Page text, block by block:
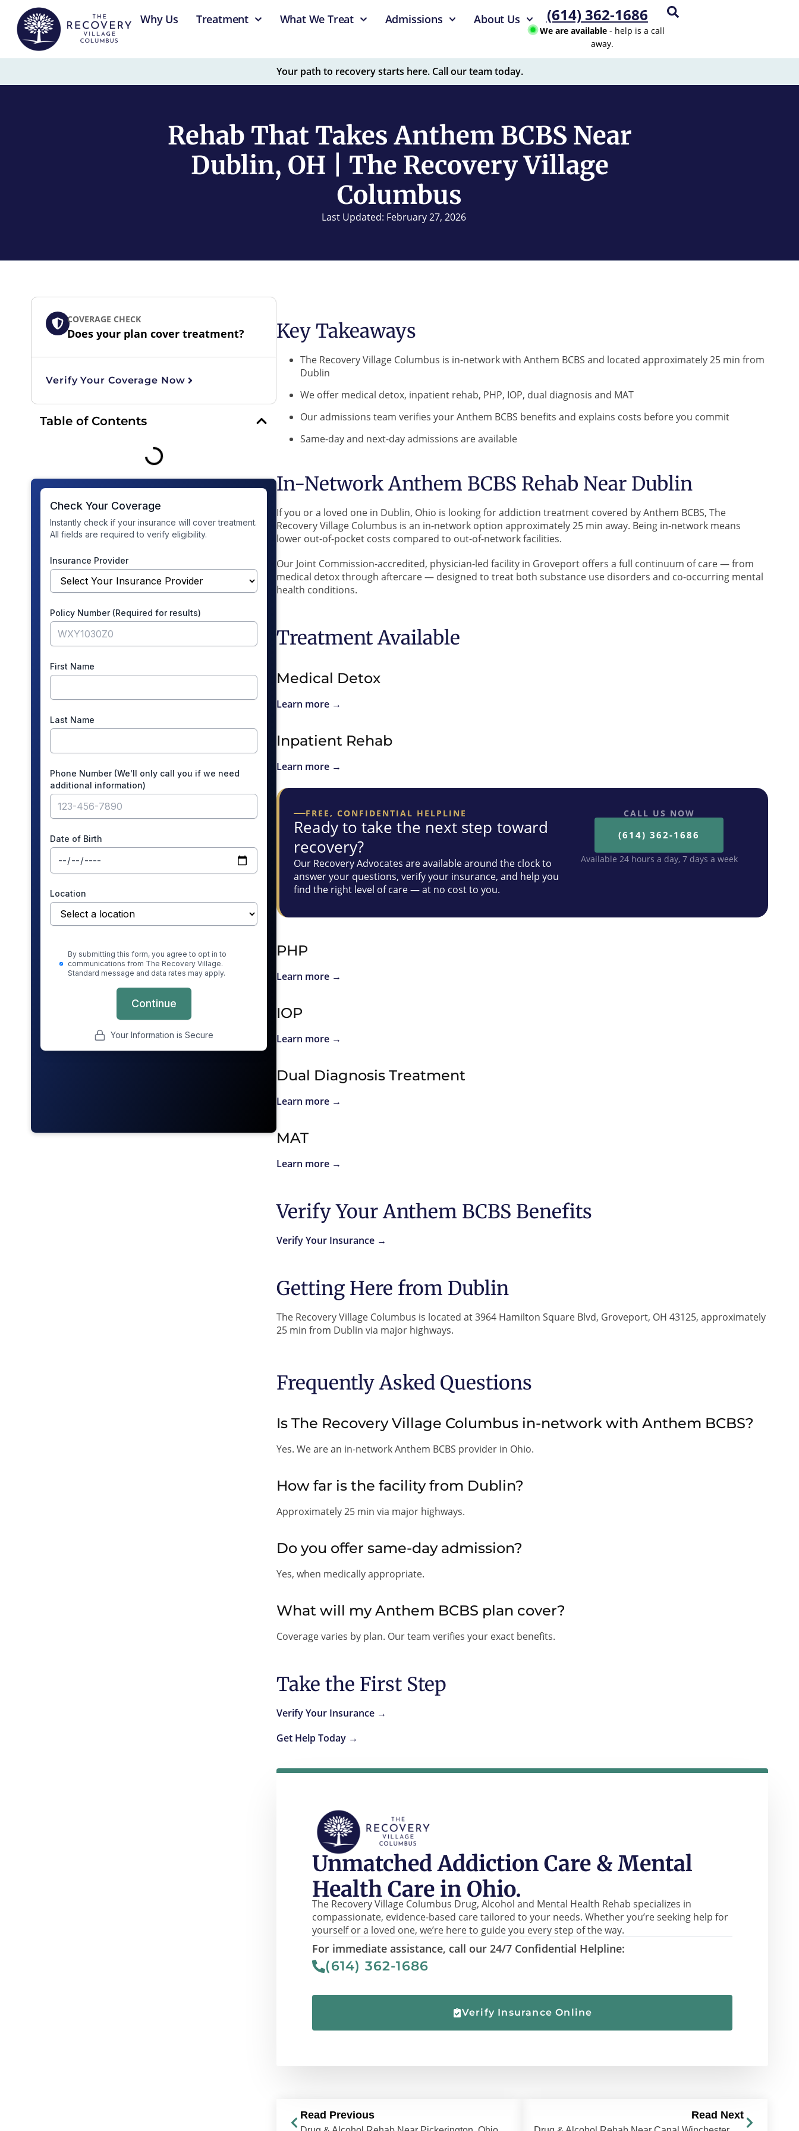
content
Why Us Treatment What We Treat Admissions About Us (614) 362-1686
We are available- help is a call
away.
Your path to recovery starts here. Call our team today.
Rehab That Takes Anthem BCBS Near
Dublin, OH | The Recovery Village
Columbus
Last Updated: February 27, 2026
COVERAGE CHECK
Does your plan cover treatment?
Verify Your Coverage Now
Table of Contents
Key Takeaways
The Recovery Village Columbus is in-network with Anthem BCBS and located approximately 25 min from
Dublin
We offer medical detox, inpatient rehab, PHP, IOP, dual diagnosis and MAT
Our admissions team verifies your Anthem BCBS benefits and explains costs before you commit
Same-day and next-day admissions are available
In-Network Anthem BCBS Rehab Near Dublin
If you or a loved one in Dublin, Ohio is looking for addiction treatment covered by Anthem BCBS, The
Recovery Village Columbus is an in-network option approximately 25 min away. Being in-network means
lower out-of-pocket costs compared to out-of-network facilities.
Our Joint Commission-accredited, physician-led facility in Groveport offers a full continuum of care — from
medical detox through aftercare — designed to treat both substance use disorders and co-occurring mental
health conditions.
Treatment Available
Medical Detox
Learn more →
Inpatient Rehab
Learn more →
FREE, CONFIDENTIAL HELPLINE
Ready to take the next step toward
recovery?
Our Recovery Advocates are available around the clock to
answer your questions, verify your insurance, and help you
find the right level of care — at no cost to you.
CALL US NOW
(614) 362-1686
Available 24 hours a day, 7 days a week
PHP
Learn more →
IOP
Learn more →
Dual Diagnosis Treatment
Learn more →
MAT
Learn more →
Verify Your Anthem BCBS Benefits
Verify Your Insurance →
Getting Here from Dublin
The Recovery Village Columbus is located at 3964 Hamilton Square Blvd, Groveport, OH 43125, approximately
25 min from Dublin via major highways.
Frequently Asked Questions
Is The Recovery Village Columbus in-network with Anthem BCBS?
Yes. We are an in-network Anthem BCBS provider in Ohio.
How far is the facility from Dublin?
Approximately 25 min via major highways.
Do you offer same-day admission?
Yes, when medically appropriate.
What will my Anthem BCBS plan cover?
Coverage varies by plan. Our team verifies your exact benefits.
Take the First Step
Verify Your Insurance →
Get Help Today →
Unmatched Addiction Care & Mental
Health Care in Ohio.
The Recovery Village Columbus Drug, Alcohol and Mental Health Rehab specializes in
compassionate, evidence-based care tailored to your needs. Whether you’re seeking help for
yourself or a loved one, we’re here to guide you every step of the way.
For immediate assistance, call our 24/7 Confidential Helpline:
(614) 362-1686
Verify Insurance Online
Read Previous Read Next